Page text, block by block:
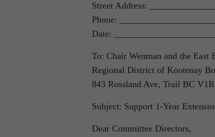
Street Address:
Phone:
Date:
To: Chair Wenman and the East
Regional District of Kootenay
843 Rossland Ave, Trail BC
Subject: Support 1-Year
Dear Committee Directors,